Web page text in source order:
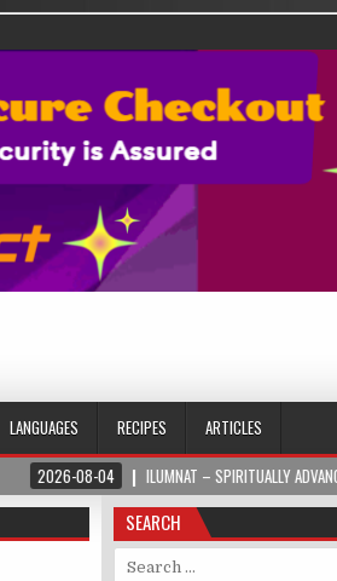
LANGUAGES RECIPES
ARTICLES
08-04 ILUMNAT – SPIRITUALLY ADVANCED
SEARCH
Search for: